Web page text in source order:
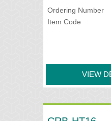
Ordering Number
Item Code
VIEW